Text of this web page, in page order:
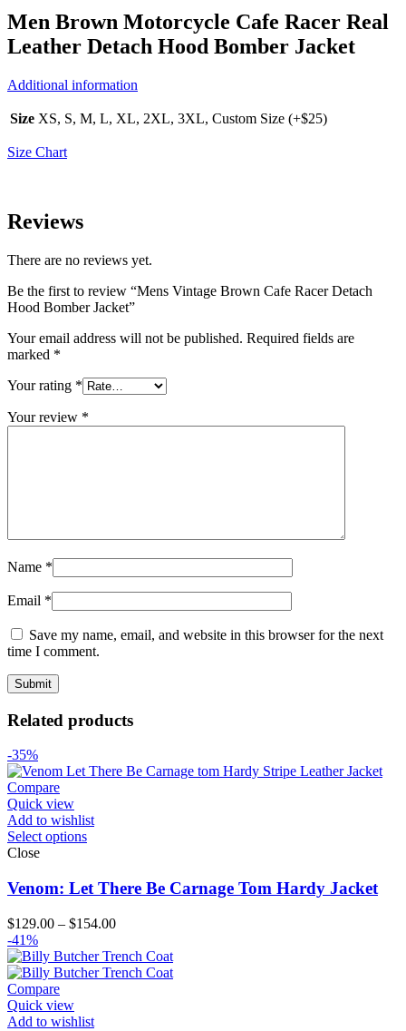
Men Brown Motorcycle Cafe Racer Real
Leather Detach Hood Bomber Jacket
Additional information
Size XS, S, M, L, XL, 2XL, 3XL, Custom Size (+$25)
Size Chart
Reviews
There are no reviews yet.
Be the first to review “Mens Vintage Brown Cafe Racer Detach
Hood Bomber Jacket”
Your email address will not be published. Required fields are
marked *
Your rating *
Your review *
Name *
Email *
Save my name, email, and website in this browser for the next
time I comment.
Related products
-35%
Compare
Quick view
Add to wishlist
Select options
Close
Venom: Let There Be Carnage Tom Hardy Jacket
$129.00 – $154.00Price
$129.00
through
-41%
Compare
Quick view
Add to wishlist